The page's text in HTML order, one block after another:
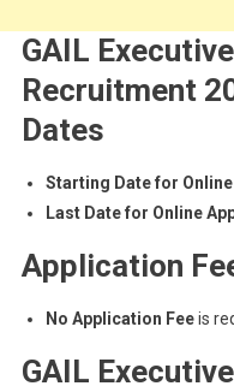
GAIL
Recruitment
Dates
Starting Date for
Last Date for Online
Application
No Application Feeis
GAIL